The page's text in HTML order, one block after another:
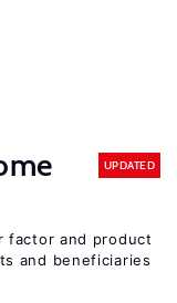
UPDATED
factor and product
and beneficiaries